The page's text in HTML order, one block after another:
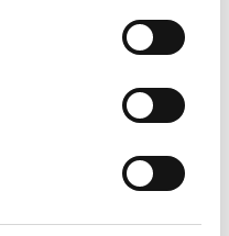
Check out